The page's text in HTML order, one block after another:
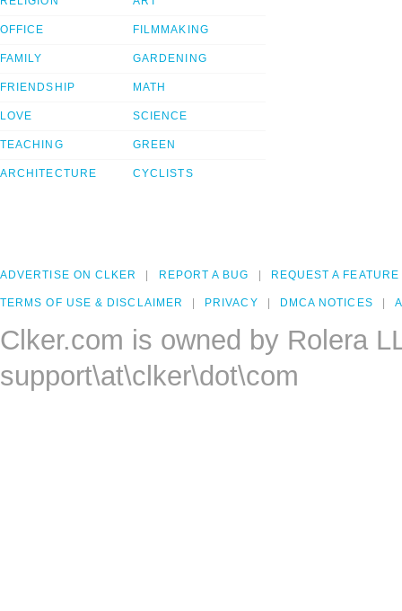
OFFICE
FAMILY
FRIENDSHIP
LOVE
TEACHING
ARCHITECTURE
FILMMAKING
GARDENING
MATH
SCIENCE
GREEN
CYCLISTS
ADVERTISE ON CLKER REPORT A BUG REQUEST A FEATURE
TERMS OF USE & DISCLAIMER PRIVACY DMCA NOTICES
Clker.com is owned by Rolera
support\at\clker\dot\com